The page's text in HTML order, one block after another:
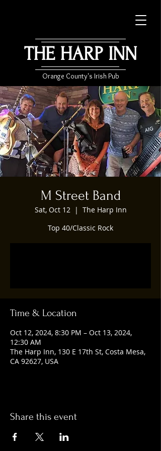
THE HARP INN
Orange County's Irish Pub
M Street Band
Sat, Oct 12
  |
The Harp Inn
Top 40/Classic Rock
Time & Location
Oct 12, 2024, 8:30 PM – Oct 13, 2024,
12:30 AM
The Harp Inn, 130 E 17th St, Costa Mesa,
CA 92627, USA
Share this event